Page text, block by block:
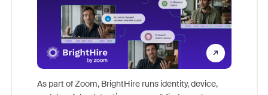
As part of Zoom, BrightHire runs identity, device,